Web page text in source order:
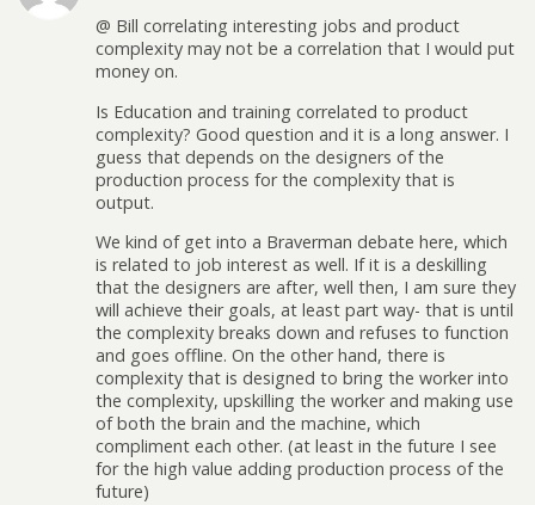
@ Bill correlating interesting jobs and product
complexity may not be a correlation that I would put
money on.
Is Education and training correlated to product
complexity? Good question and it is a long answer. I
guess that depends on the designers of the
production process for the complexity that is
output.
We kind of get into a Braverman debate here, which
is related to job interest as well. If it is a deskilling
that the designers are after, well then, I am sure they
will achieve their goals, at least part way- that is until
the complexity breaks down and refuses to function
and goes offline. On the other hand, there is
complexity that is designed to bring the worker into
the complexity, upskilling the worker and making use
of both the brain and the machine, which
compliment each other. (at least in the future I see
for the high value adding production process of the
future)